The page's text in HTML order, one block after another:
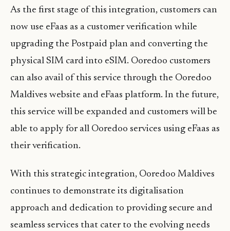
As the first stage of this integration, customers can
now use eFaas as a customer verification while
upgrading the Postpaid plan and converting the
physical SIM card into eSIM. Ooredoo customers
can also avail of this service through the Ooredoo
Maldives website and eFaas platform. In the future,
this service will be expanded and customers will be
able to apply for all Ooredoo services using eFaas as
their verification.
With this strategic integration, Ooredoo Maldives
continues to demonstrate its digitalisation
approach and dedication to providing secure and
seamless services that cater to the evolving needs